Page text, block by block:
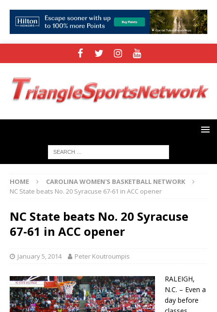
HOME
CAROLINA WOMEN'S BASKETBALL NETWORK
NC State beats No. 20 Syracuse 67-61 in ACC opener
NC State beats No. 20 Syracuse
67-61 in ACC opener
January 5, 2014 Peter Koutroumpis
RALEIGH,
N.C. – Even a
day before